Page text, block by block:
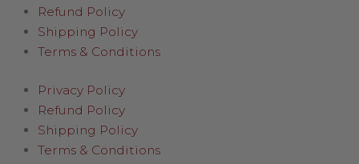
Refund Policy
Shipping Policy
Terms & Conditions
Privacy Policy
Refund Policy
Shipping Policy
Terms & Conditions